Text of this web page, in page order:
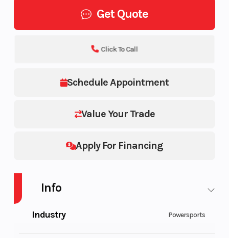
Get Quote
Schedule Appointment
Value Your Trade
Apply For Financing
Click To Call
Info
Industry Powersports